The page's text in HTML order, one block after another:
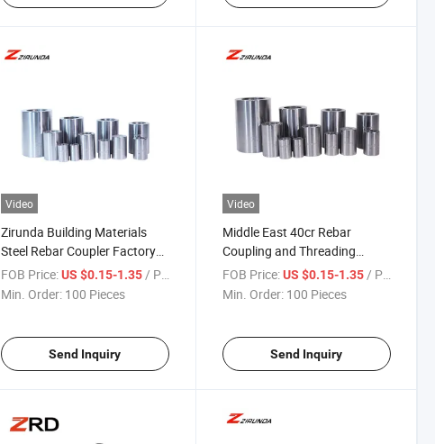
Video
Zirunda Building Materials
Steel Rebar Coupler Factory
Cheap Price Machine Rebar
Coupler
FOB Price: US $0.15-1.35/ Piece
Min. Order: 100 Pieces
Send Inquiry
Video
Middle East 40cr Rebar
Coupling and Threading
Splicing Coupler Rebar
Connecting
FOB Price: US $0.15-1.35/ Piece
Min. Order: 100 Pieces
Send Inquiry